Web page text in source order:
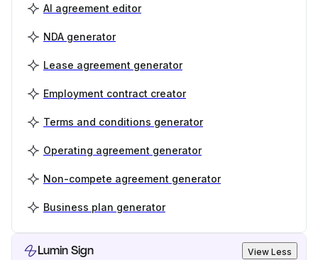
AI agreement editor
NDA generator
Lease agreement generator
Employment contract creator
Terms and conditions generator
Operating agreement generator
Non-compete agreement generator
Business plan generator
Lumin Sign View Less